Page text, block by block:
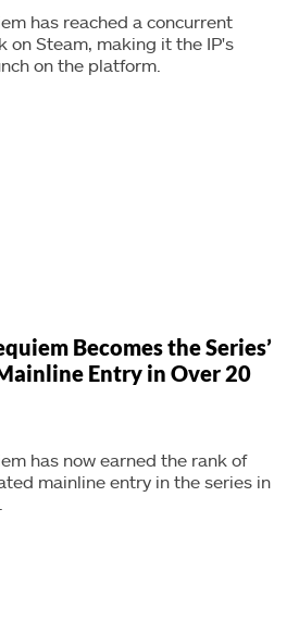
has reached a concurrent
on Steam, making it the IP's
on the platform.
Becomes the Series’
Entry in Over 20
has now earned the rank of
mainline entry in the series in